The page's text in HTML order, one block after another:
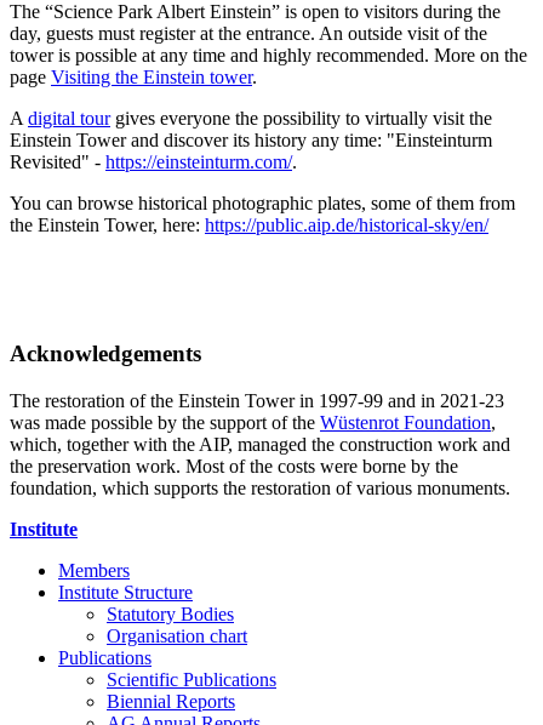
The “Science Park Albert Einstein” is open to visitors during the
day, guests must register at the entrance. An outside visit of the
tower is possible at any time and highly recommended. More on the
page Visiting the Einstein tower.
A digital tourgives everyone the possibility to virtually visit the
Einstein Tower and discover its history any time: "Einsteinturm
Revisited" - https://einsteinturm.com/.
You can browse historical photographic plates, some of them from
the Einstein Tower, here: https://public.aip.de/historical-sky/en/
Acknowledgements
The restoration of the Einstein Tower in 1997-99 and in 2021-23
was made possible by the support of the Wüstenrot Foundation,
which, together with the AIP, managed the construction work and
the preservation work. Most of the costs were borne by the
foundation, which supports the restoration of various monuments.
Institute
Members
Institute Structure
Statutory Bodies
Organisation chart
Publications
Scientific Publications
Biennial Reports